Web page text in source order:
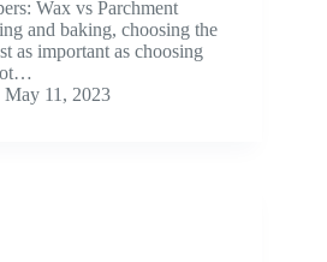
Wax vs Parchment
and baking, choosing the
as important as choosing
May 11, 2023